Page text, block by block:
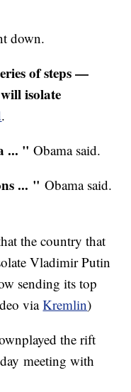
down.
of steps —
isolate
.
... "Obama said.
... " Obama said.
the country that
Vladimir Putin
sending its top
viaKremlin)
the rift
meeting with